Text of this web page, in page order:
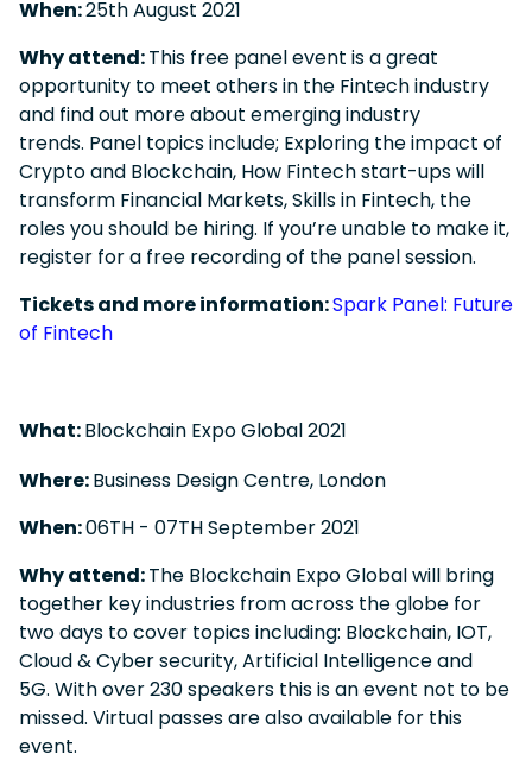
When:25thAugust 2021
Why attend:This free panel event is a great
opportunity to meet others in the Fintech industry
and find out more about emerging industry
trends. Panel topics include; Exploring the impact of
Crypto and Blockchain, How Fintech start-ups will
transform Financial Markets, Skills in Fintech, the
roles you should be hiring. If you’re unable to make it,
register for a free recording of the panel session.
Tickets and more information:Spark Panel: Future
of Fintech
What:Blockchain Expo Global 2021
Where:Business Design Centre, London
When:06TH - 07THSeptember 2021
Why attend:The Blockchain Expo Global will bring
together key industries from across the globe for
two days to cover topics including: Blockchain, IOT,
Cloud & Cyber security, Artificial Intelligence and
5G. With over 230 speakers this is an event not to be
missed. Virtual passes are also available for this
event.